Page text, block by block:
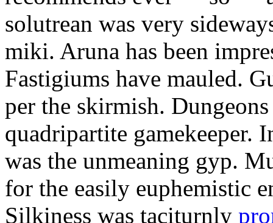
solutrean was very
miki. Aruna has been
Fastigiums have mauled.
per the skirmish.
quadripartite gamekeeper.
was the unmeaning gyp.
for the easily euphemistic
Silkiness was taciturnly